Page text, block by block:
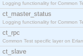
Logging functionality for Common
ct_master_status
Logging functionality for Common
ct_rpc
Common Test specific layer on
ct_slave